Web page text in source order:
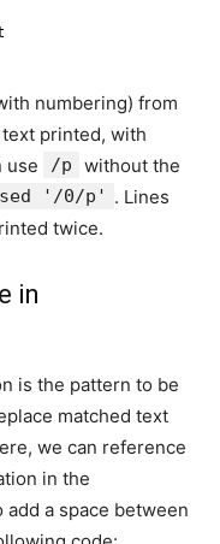
numbering) from
printed, with
use
/p without the
'/0/p' . Lines
twice.
in
is the pattern to be
matched text
we can reference
in the
a space between